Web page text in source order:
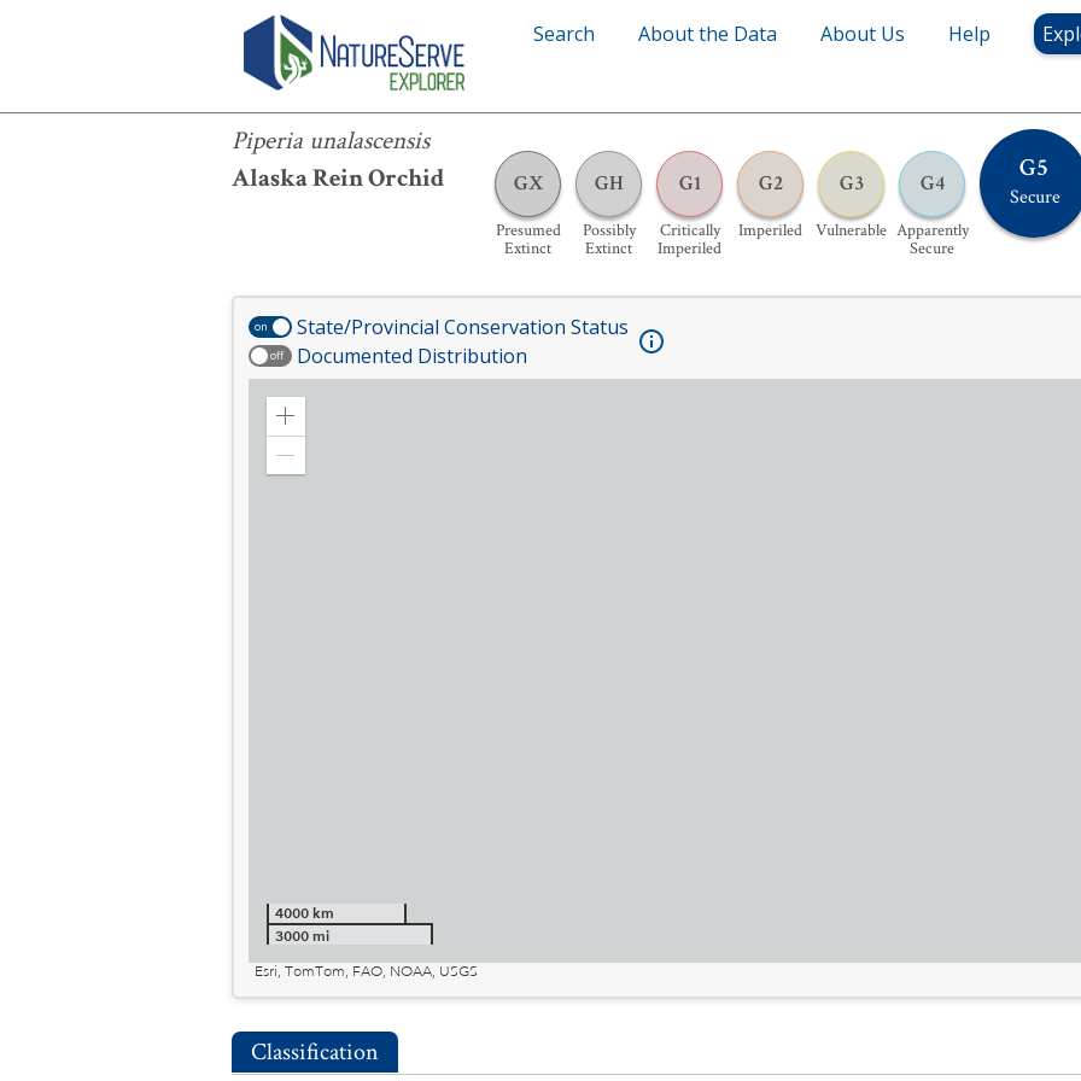
Search About the Data About Us Help
Piperia unalascensis
Alaska Rein Orchid
GX
Presumed
Extinct
GH
Possibly
Extinct
G1
Critically
Imperiled
G2
Imperiled
G3
Vulnerable
G4
Apparently
Secure
G5
Secure
Piperia unalascensis
on State/Provincial Conservation Status
off Documented Distribution
Zoom
4000 km
3000 mi
Esri, TomTom, FAO, NOAA, USGS
Classification